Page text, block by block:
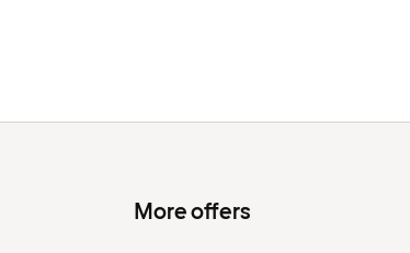
More offers